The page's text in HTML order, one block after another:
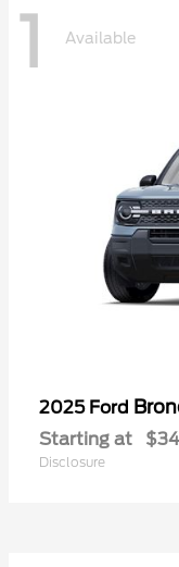
1 Available
2025 Ford
Starting at
Disclosure